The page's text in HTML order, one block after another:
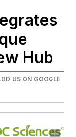
Hub
US ON GOOGLE